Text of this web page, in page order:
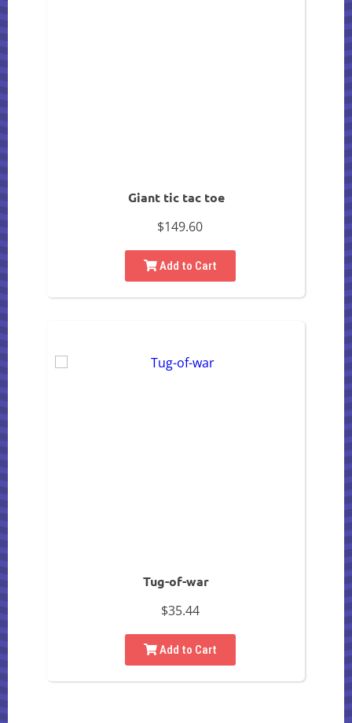
Giant tic tac toe
$149.60
Add to Cart
Tug-of-war
$35.44
Add to Cart